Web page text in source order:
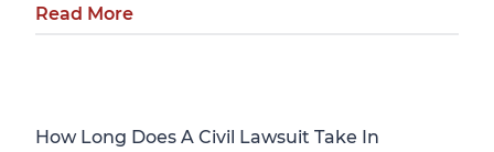
Read More
How Long Does A Civil Lawsuit Take In